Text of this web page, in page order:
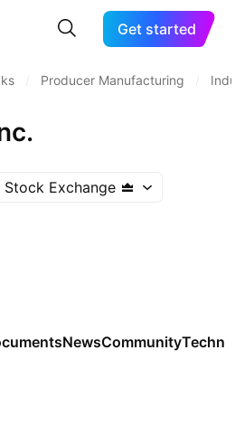
Get started
Producer Manufacturing
Stock Exchange
NewsCommunity